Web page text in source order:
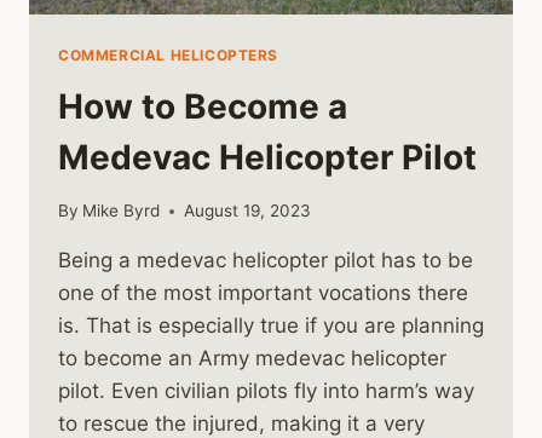
COMMERCIAL HELICOPTERS
How to Become a
Medevac Helicopter Pilot
By Mike Byrd August 19, 2023
Being a medevac helicopter pilot has to be
one of the most important vocations there
is. That is especially true if you are planning
to become an Army medevac helicopter
pilot. Even civilian pilots fly into harm’s way
to rescue the injured, making it a very